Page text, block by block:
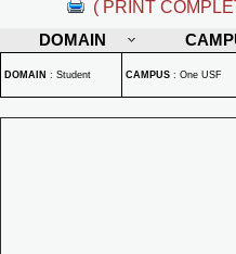
( PRINT
DOMAIN
DOMAIN : Student CAMPUS : One USF